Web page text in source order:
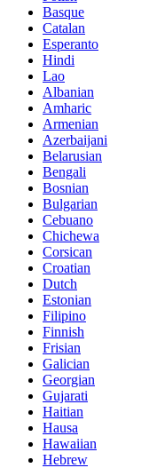
Basque
Catalan
Esperanto
Hindi
Lao
Albanian
Amharic
Armenian
Azerbaijani
Belarusian
Bengali
Bosnian
Bulgarian
Cebuano
Chichewa
Corsican
Croatian
Dutch
Estonian
Filipino
Finnish
Frisian
Galician
Georgian
Gujarati
Haitian
Hausa
Hawaiian
Hebrew